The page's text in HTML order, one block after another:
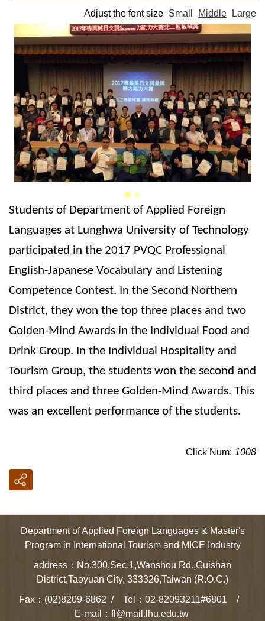
Adjust the font size Small Middle Large
Students of Department of Applied Foreign
Languages at Lunghwa University of Technology
participated in the 2017 PVQC Professional
English-Japanese Vocabulary and Listening
Competence Contest. In the Second Northern
District, they won the top three places and two
Golden-Mind Awards in the Individual Food and
Drink Group. In the Individual Hospitality and
Tourism Group, the students won the second and
third places and three Golden-Mind Awards. This
was an excellent performance of the students.
Click Num: 1008
Department of Applied Foreign Languages & Master's
Program in International Tourism and MICE Industry
address：No.300,Sec.1,Wanshou Rd.,Guishan
District,Taoyuan City, 333326,Taiwan (R.O.C.)
Fax：(02)8209-6862 / Tel：02-82093211#6801 /
E-mail：fl@mail.lhu.edu.tw